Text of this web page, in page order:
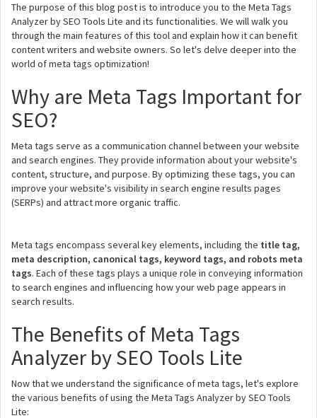
The purpose of this blog post is to introduce you to the Meta Tags
Analyzer by SEO Tools Lite and its functionalities. We will walk you
through the main features of this tool and explain how it can benefit
content writers and website owners. So let's delve deeper into the
world of meta tags optimization!
Why are Meta Tags Important for
SEO?
Meta tags serve as a communication channel between your website
and search engines. They provide information about your website's
content, structure, and purpose. By optimizing these tags, you can
improve your website's visibility in search engine results pages
(SERPs) and attract more organic traffic.
Meta tags encompass several key elements, including the title tag,
meta description, canonical tags, keyword tags, and robots meta
tags. Each of these tags plays a unique role in conveying information
to search engines and influencing how your web page appears in
search results.
The Benefits of Meta Tags
Analyzer by SEO Tools Lite
Now that we understand the significance of meta tags, let's explore
the various benefits of using the Meta Tags Analyzer by SEO Tools
Lite: